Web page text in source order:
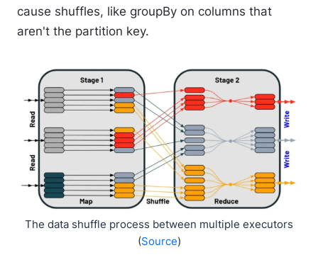
cause shuffles, like groupBy on columns that
aren't the partition key.
The data shuffle process between multiple executors
(Source)